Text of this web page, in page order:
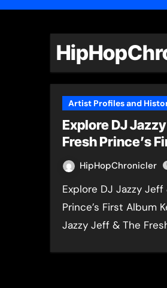
Artist Profiles and
Explore DJ
Fresh Prince’s
HipHopChronicler
Explore DJ Jazzy Jeff & The Fresh
Prince’s First Album
Jazzy Jeff & The